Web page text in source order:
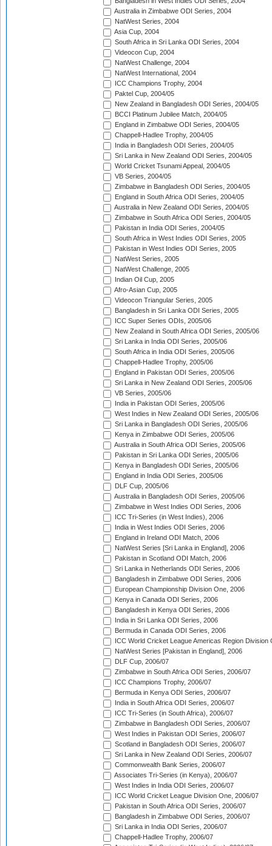
Australia in Zimbabwe ODI Series, 2004
NatWest Series, 2004
Asia Cup, 2004
South Africa in Sri Lanka ODI Series, 2004
Videocon Cup, 2004
NatWest Challenge, 2004
NatWest International, 2004
ICC Champions Trophy, 2004
Paktel Cup, 2004/05
New Zealand in Bangladesh ODI Series, 2004/05
BCCI Platinum Jubilee Match, 2004/05
England in Zimbabwe ODI Series, 2004/05
Chappell-Hadlee Trophy, 2004/05
India in Bangladesh ODI Series, 2004/05
Sri Lanka in New Zealand ODI Series, 2004/05
World Cricket Tsunami Appeal, 2004/05
VB Series, 2004/05
Zimbabwe in Bangladesh ODI Series, 2004/05
England in South Africa ODI Series, 2004/05
Australia in New Zealand ODI Series, 2004/05
Zimbabwe in South Africa ODI Series, 2004/05
Pakistan in India ODI Series, 2004/05
South Africa in West Indies ODI Series, 2005
Pakistan in West Indies ODI Series, 2005
NatWest Series, 2005
NatWest Challenge, 2005
Indian Oil Cup, 2005
Afro-Asian Cup, 2005
Videocon Triangular Series, 2005
Bangladesh in Sri Lanka ODI Series, 2005
ICC Super Series ODIs, 2005/06
New Zealand in South Africa ODI Series, 2005/06
Sri Lanka in India ODI Series, 2005/06
South Africa in India ODI Series, 2005/06
Chappell-Hadlee Trophy, 2005/06
England in Pakistan ODI Series, 2005/06
Sri Lanka in New Zealand ODI Series, 2005/06
VB Series, 2005/06
India in Pakistan ODI Series, 2005/06
West Indies in New Zealand ODI Series, 2005/06
Sri Lanka in Bangladesh ODI Series, 2005/06
Kenya in Zimbabwe ODI Series, 2005/06
Australia in South Africa ODI Series, 2005/06
Pakistan in Sri Lanka ODI Series, 2005/06
Kenya in Bangladesh ODI Series, 2005/06
England in India ODI Series, 2005/06
DLF Cup, 2005/06
Australia in Bangladesh ODI Series, 2005/06
Zimbabwe in West Indies ODI Series, 2006
ICC Tri-Series (in West Indies), 2006
India in West Indies ODI Series, 2006
England in Ireland ODI Match, 2006
NatWest Series [Sri Lanka in England], 2006
Pakistan in Scotland ODI Match, 2006
Sri Lanka in Netherlands ODI Series, 2006
Bangladesh in Zimbabwe ODI Series, 2006
European Championship Division One, 2006
Kenya in Canada ODI Series, 2006
Bangladesh in Kenya ODI Series, 2006
India in Sri Lanka ODI Series, 2006
Bermuda in Canada ODI Series, 2006
ICC World Cricket League Americas Region Division
NatWest Series [Pakistan in England], 2006
DLF Cup, 2006/07
Zimbabwe in South Africa ODI Series, 2006/07
ICC Champions Trophy, 2006/07
Bermuda in Kenya ODI Series, 2006/07
India in South Africa ODI Series, 2006/07
ICC Tri-Series (in South Africa), 2006/07
Zimbabwe in Bangladesh ODI Series, 2006/07
West Indies in Pakistan ODI Series, 2006/07
Scotland in Bangladesh ODI Series, 2006/07
Sri Lanka in New Zealand ODI Series, 2006/07
Commonwealth Bank Series, 2006/07
Associates Tri-Series (in Kenya), 2006/07
West Indies in India ODI Series, 2006/07
ICC World Cricket League Division One, 2006/07
Pakistan in South Africa ODI Series, 2006/07
Bangladesh in Zimbabwe ODI Series, 2006/07
Sri Lanka in India ODI Series, 2006/07
Chappell-Hadlee Trophy, 2006/07